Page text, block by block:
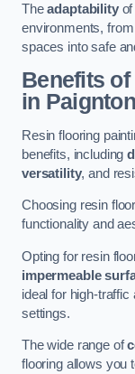
Theadaptabilityof
environments,
spaces into safe
Benefits
in Paignton
Resin flooring
benefits, including
versatility, and
Choosing resin
functionality and
Opting for resin
impermeable
ideal for high-
settings.
The wide range of
flooring allows you